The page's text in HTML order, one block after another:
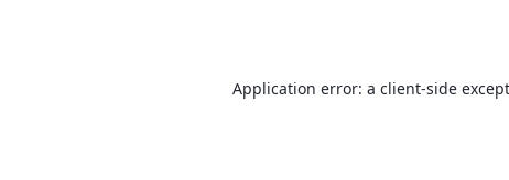
Application error: a client-side